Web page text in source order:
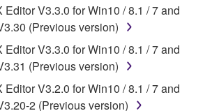
of the copyright owner.
becomes effective on the day that
SOFTWARE and remains effective
If any copyright law or provision of
Editor V3.3.0 for Win10 / 8.1 / 7 and
(Previous version)
Editor V3.3.0 for Win10 / 8.1 / 7 and
(Previous version)
Editor V3.2.0 for Win10 / 8.1 / 7 and
2 (Previous version)